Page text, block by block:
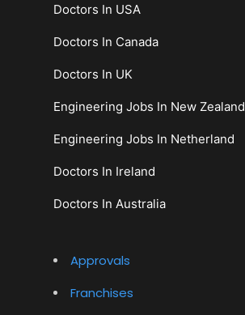
Doctors In USA
Doctors In Canada
Doctors In UK
Engineering Jobs In New Zealand
Engineering Jobs In Netherland
Doctors In Ireland
Doctors In Australia
Approvals
Franchises